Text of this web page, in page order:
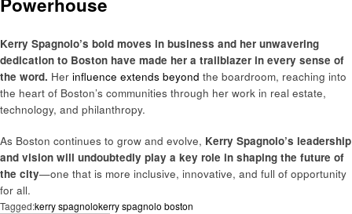
Kerry Spagnolo’s bold moves in business and her unwavering
dedication to Boston have made her a trailblazer in every sense of
the word. Her influence extends beyond the boardroom, reaching into
the heart of Boston’s communities through her work in real estate,
technology, and philanthropy.
As Boston continues to grow and evolve, Kerry Spagnolo’s leadership
and vision will undoubtedly play a key role in shaping the future of
the city—one that is more inclusive, innovative, and full of opportunity
for all.
Tagged:kerry spagnolokerry spagnolo boston